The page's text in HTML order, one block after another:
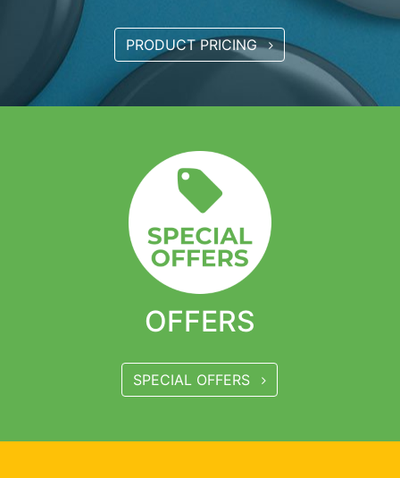
PRODUCT PRICING
OFFERS
SPECIAL OFFERS